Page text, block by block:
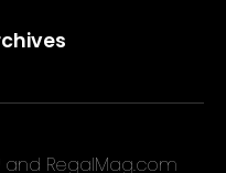
RegalMag.com